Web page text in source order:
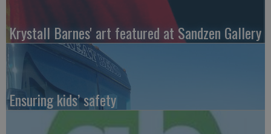
Krystall Barnes' art featured at Sandzen Gallery
Ensuring kids’ safety